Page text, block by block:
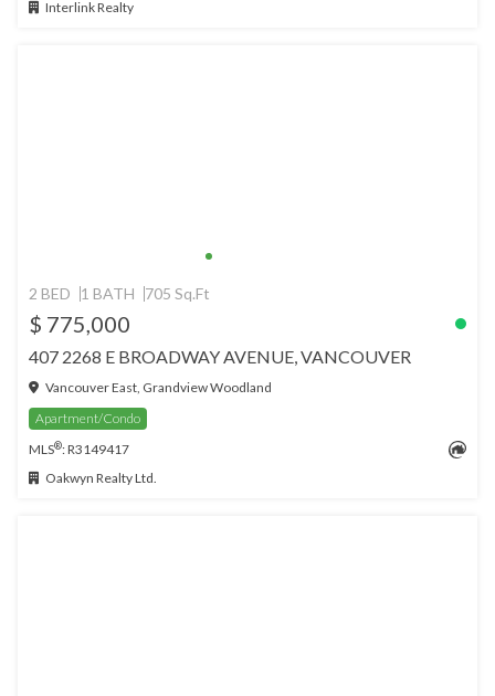
Interlink Realty
2 BED 1 BATH 705 Sq.Ft
$ 775,000
407 2268 E BROADWAY AVENUE, VANCOUVER
Vancouver East, Grandview Woodland
Apartment/Condo
MLS®: R3149417
Oakwyn Realty Ltd.